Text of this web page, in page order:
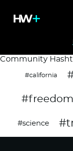
Community
#california
#freedom
#science